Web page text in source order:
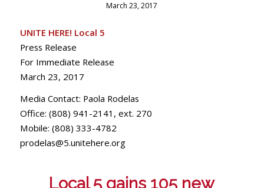
March 23, 2017
UNITE HERE! Local 5
Press Release
For Immediate Release
March 23, 2017
Media Contact: Paola Rodelas
Office: (808) 941-2141, ext. 270
Mobile: (808) 333-4782
prodelas@5.unitehere.org
Local 5 gains 105 new